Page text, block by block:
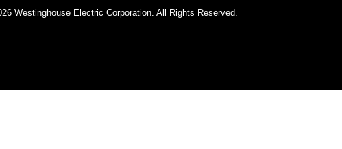
Westinghouse Electric Corporation. All Rights Reserved.